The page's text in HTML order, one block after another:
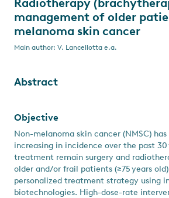
Radiotherapy
management of older
melanoma skin cancer
Main author: V. Lancellotta e.a.
Abstract
Objective
Non-melanoma skin cancer (NMSC)
increasing in incidence over the past 30
treatment remain surgery and
older and/or frail patients (≥75 years
personalized treatment strategy using
biotechnologies. High-dose-rate